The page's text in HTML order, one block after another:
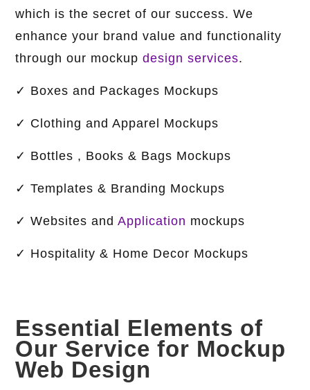
which is the secret of our success. We
enhance your brand value and functionality
through our mockupdesign services.
✓ ​​​​​​Boxes and Packages Mockups
✓ Clothing and Apparel Mockups
✓ Bottles , Books & Bags Mockups
✓ Templates & Branding Mockups
✓ Websites andApplication mockups
✓ Hospitality & Home Decor Mockups
Essential Elements of
Our Service for Mockup
Web Design